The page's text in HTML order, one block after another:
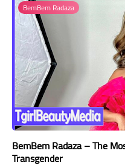
BemBem Radaza
BemBem Radaza – The
Transgender